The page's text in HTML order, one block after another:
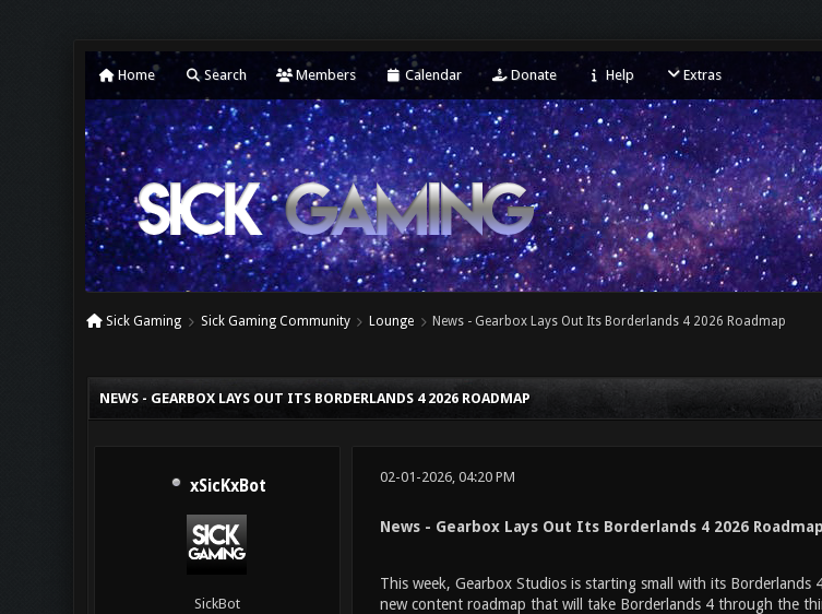
Home Search Members Calendar Donate Help Extras
Sick Gaming Sick Gaming Community Lounge News - Gearbox Lays Out Its Borderlands 4 2026 Roadmap
NEWS - GEARBOX LAYS OUT ITS BORDERLANDS 4 2026 ROADMAP
xSicKxBot
SickBot
02-01-2026, 04:20 PM
News - Gearbox Lays Out Its Borderlands 4 2026 Roadmap
This week, Gearbox Studios is starting small with its
new content roadmap that will take Borderlands 4 through the